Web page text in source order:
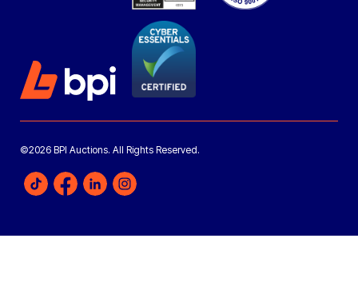
©2026 BPI Auctions. All Rights Reserved.